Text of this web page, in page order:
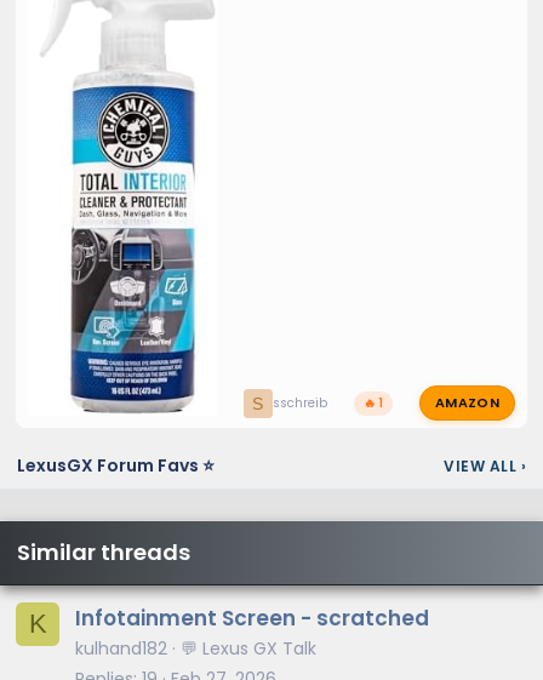
S sschreib 🔥 1 AMAZON
LexusGX Forum Favs ⭐ VIEW ALL ›
Similar threads
K Infotainment Screen - scratched
kulhand182 💬 Lexus GX Talk